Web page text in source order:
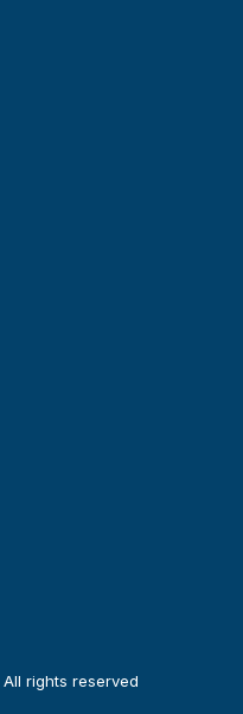
rights reserved